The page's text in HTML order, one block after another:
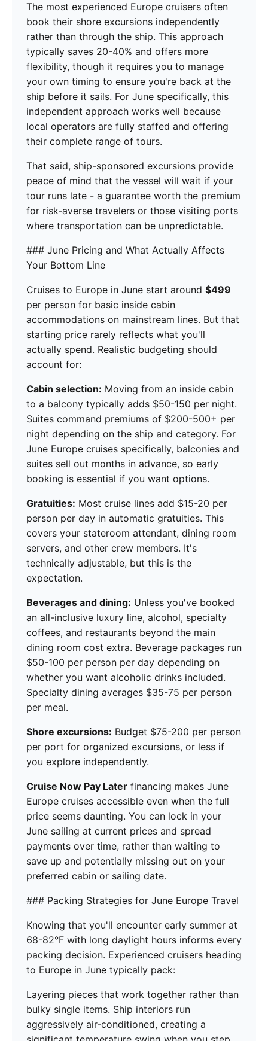
The most experienced Europe cruisers often
book their shore excursions independently
rather than through the ship. This approach
typically saves 20-40% and offers more
flexibility, though it requires you to manage
your own timing to ensure you're back at the
ship before it sails. For June specifically, this
independent approach works well because
local operators are fully staffed and offering
their complete range of tours.
That said, ship-sponsored excursions provide
peace of mind that the vessel will wait if your
tour runs late - a guarantee worth the premium
for risk-averse travelers or those visiting ports
where transportation can be unpredictable.
### June Pricing and What Actually Affects
Your Bottom Line
Cruises to Europe in June start around $499
per person for basic inside cabin
accommodations on mainstream lines. But that
starting price rarely reflects what you'll
actually spend. Realistic budgeting should
account for:
Cabin selection: Moving from an inside cabin
to a balcony typically adds $50-150 per night.
Suites command premiums of $200-500+ per
night depending on the ship and category. For
June Europe cruises specifically, balconies and
suites sell out months in advance, so early
booking is essential if you want options.
Gratuities: Most cruise lines add $15-20 per
person per day in automatic gratuities. This
covers your stateroom attendant, dining room
servers, and other crew members. It's
technically adjustable, but this is the
expectation.
Beverages and dining: Unless you've booked
an all-inclusive luxury line, alcohol, specialty
coffees, and restaurants beyond the main
dining room cost extra. Beverage packages run
$50-100 per person per day depending on
whether you want alcoholic drinks included.
Specialty dining averages $35-75 per person
per meal.
Shore excursions: Budget $75-200 per person
per port for organized excursions, or less if
you explore independently.
Cruise Now Pay Later financing makes June
Europe cruises accessible even when the full
price seems daunting. You can lock in your
June sailing at current prices and spread
payments over time, rather than waiting to
save up and potentially missing out on your
preferred cabin or sailing date.
### Packing Strategies for June Europe Travel
Knowing that you'll encounter early summer at
68-82°F with long daylight hours informs every
packing decision. Experienced cruisers heading
to Europe in June typically pack:
Layering pieces that work together rather than
bulky single items. Ship interiors run
aggressively air-conditioned, creating a